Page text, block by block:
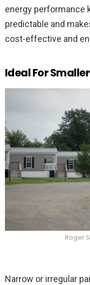
energy performance
predictable and
cost-effective and
Ideal For
Roger
Narrow or irregular